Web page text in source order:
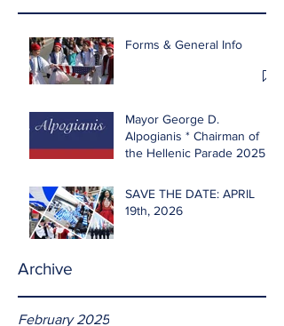
Forms & General Info
Mayor George D.
Alpogianis * Chairman of
the Hellenic Parade 2025
SAVE THE DATE: APRIL
19th, 2026
Archive
February 2025